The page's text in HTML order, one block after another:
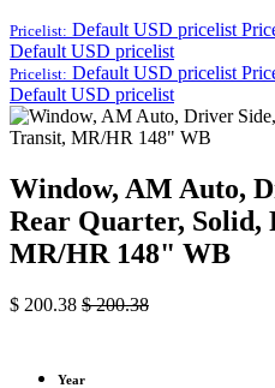
Pricelist: Default USD pricelist
Default USD pricelist
Pricelist: Default USD pricelist
Default USD pricelist
Window, AM Auto,
Rear Quarter, Solid,
MR/HR 148" WB
$ 200.38 $200.38
Year